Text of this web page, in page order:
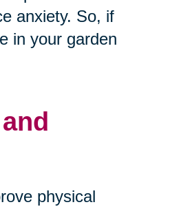
anxiety. So, if
in your garden
physical